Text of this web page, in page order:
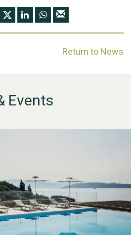
Return to News
Events
WESTON VILLAGE FETE
2026